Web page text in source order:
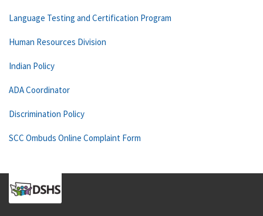
Language Testing and Certification Program
Human Resources Division
Indian Policy
ADA Coordinator
Discrimination Policy
SCC Ombuds Online Complaint Form